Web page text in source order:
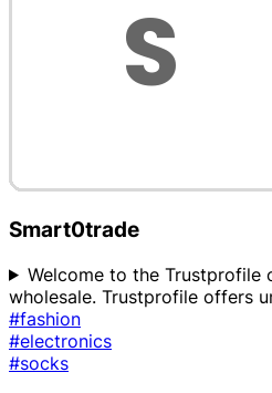
Smart0trade
Welcome to the Trustprofile
wholesale. Trustprofile offers
#fashion
#electronics
#socks